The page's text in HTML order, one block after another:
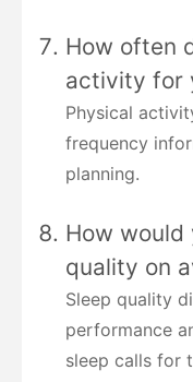
How often
activity for
Physical
frequency
planning.
How would
quality on
Sleep quality
performance
sleep calls for